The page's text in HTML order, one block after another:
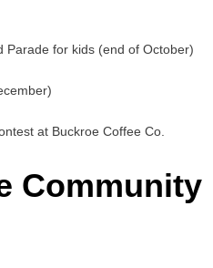
Parade for kids (end of October)
at Buckroe Coffee Co.
Community